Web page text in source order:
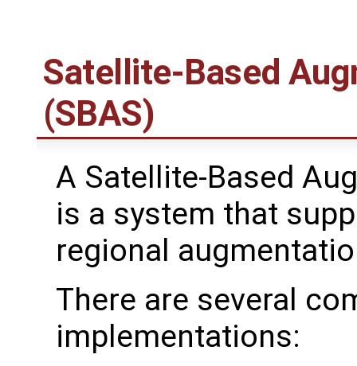
Satellite-Based
(SBAS)
A Satellite-Based
is a system that
regional
There are several
implementations: